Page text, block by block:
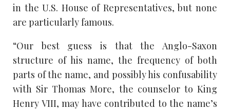
in the U.S. House of Representatives, but none
are particularly famous.
“Our best guess is that the Anglo-Saxon
structure of his name, the frequency of both
parts of the name, and possibly his confusability
with Sir Thomas More, the counselor to King
Henry VIII, may have contributed to the name’s